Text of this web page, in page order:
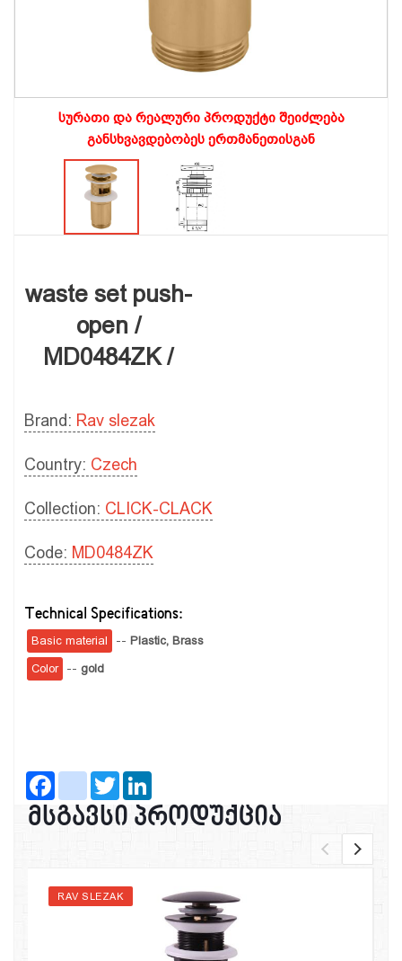
სურათი და რეალური პროდუქტი შეიძლება
განსხვავდებობეს ერთმანეთისგან
waste set push-
open /
MD0484ZK /
Brand: Rav slezak
Country: Czech
Collection: CLICK-CLACK
Code: MD0484ZK
Technical Specifications:
Basic material -- Plastic, Brass
Color -- gold
FacebookinstagramTwitter
მსგავსი პროდუქცია
RAV SLEZAK